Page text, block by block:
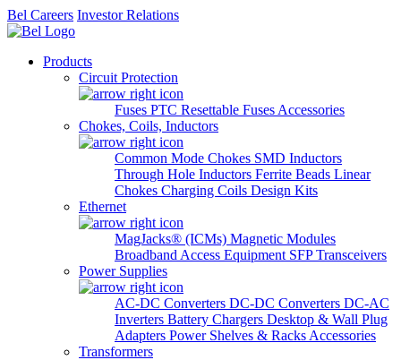
Bel Careers Investor Relations
Products
Circuit Protection
Fuses PTC Resettable Fuses Accessories
Chokes, Coils, Inductors
Common Mode Chokes SMD Inductors
Through Hole Inductors Ferrite Beads Linear
Chokes Charging Coils Design Kits
Ethernet
MagJacks® (ICMs) Magnetic Modules
Broadband Access Equipment SFP Transceivers
Power Supplies
AC-DC Converters DC-DC Converters DC-AC
Inverters Battery Chargers Desktop & Wall Plug
Adapters Power Shelves & Racks Accessories
Transformers